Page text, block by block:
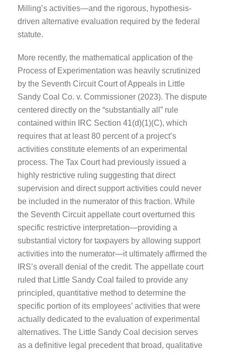
Milling’s activities—and the rigorous, hypothesis-
driven alternative evaluation required by the federal
statute.
More recently, the mathematical application of the
Process of Experimentation was heavily scrutinized
by the Seventh Circuit Court of Appeals in Little
Sandy Coal Co. v. Commissioner (2023). The dispute
centered directly on the “substantially all” rule
contained within IRC Section 41(d)(1)(C), which
requires that at least 80 percent of a project’s
activities constitute elements of an experimental
process. The Tax Court had previously issued a
highly restrictive ruling suggesting that direct
supervision and direct support activities could never
be included in the numerator of this fraction. While
the Seventh Circuit appellate court overturned this
specific restrictive interpretation—providing a
substantial victory for taxpayers by allowing support
activities into the numerator—it ultimately affirmed the
IRS’s overall denial of the credit. The appellate court
ruled that Little Sandy Coal failed to provide any
principled, quantitative method to determine the
specific portion of its employees’ activities that were
actually dedicated to the evaluation of experimental
alternatives. The Little Sandy Coal decision serves
as a definitive legal precedent that broad, qualitative